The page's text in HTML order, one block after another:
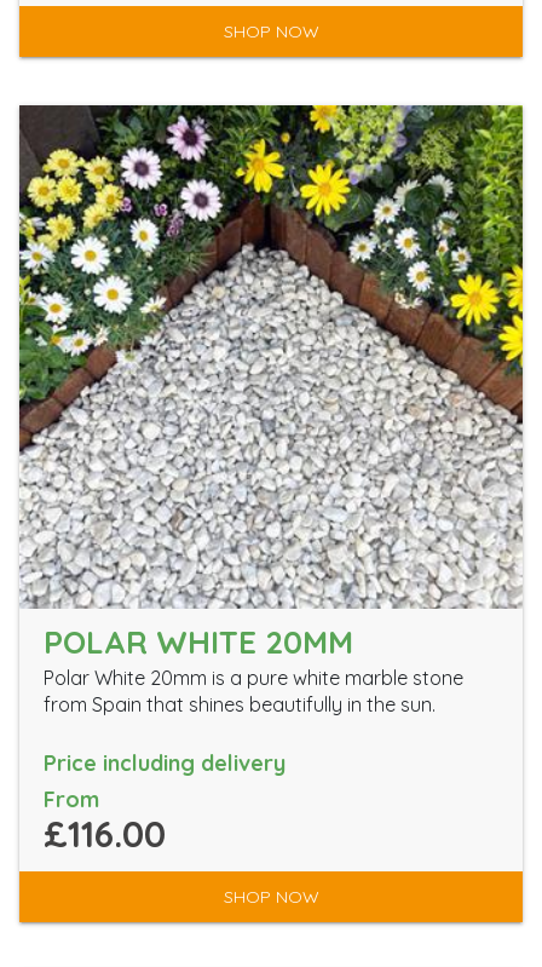
SHOP NOW
POLAR WHITE 20MM
Polar White 20mm is a pure white marble stone
from Spain that shines beautifully in the sun.
Price including delivery
From
£116.00
SHOP NOW